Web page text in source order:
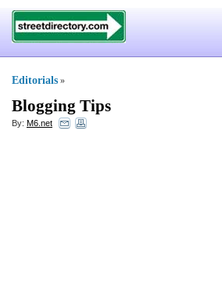
Editorials »
Blogging Tips
By: M6.net